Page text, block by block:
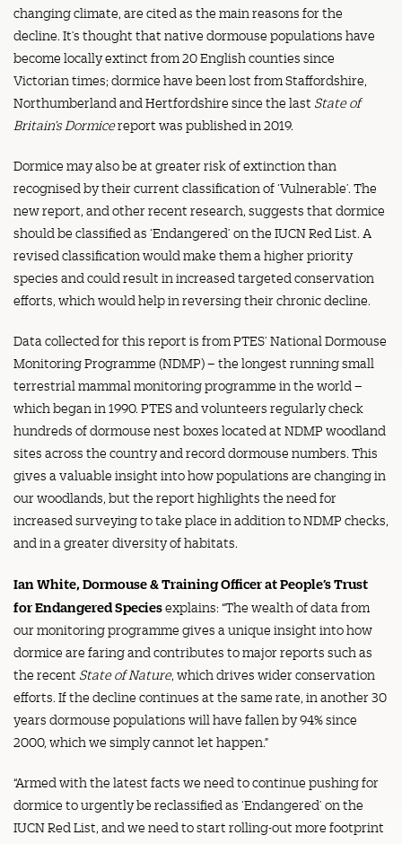
changing climate, are cited as the main reasons for the
decline. It’s thought that native dormouse populations have
become locally extinct from 20 English counties since
Victorian times; dormice have been lost from Staffordshire,
Northumberland and Hertfordshire since the last State of
Britain’s Dormicereport was published in 2019.
Dormice may also be at greater risk of extinction than
recognised by their current classification of ‘Vulnerable’. The
new report, and other recent research, suggests that dormice
should be classified as ‘Endangered’ on the IUCN Red List. A
revised classification would make them a higher priority
species and could result in increased targeted conservation
efforts, which would help in reversing their chronic decline.
Data collected for this report is from PTES’ National Dormouse
Monitoring Programme (NDMP) – the longest running small
terrestrial mammal monitoring programme in the world –
which began in 1990. PTES and volunteers regularly check
hundreds of dormouse nest boxes located at NDMP woodland
sites across the country and record dormouse numbers. This
gives a valuable insight into how populations are changing in
our woodlands, but the report highlights the need for
increased surveying to take place in addition to NDMP checks,
and in a greater diversity of habitats.
Ian White, Dormouse & Training Officer at People’s Trust
for Endangered Speciesexplains: “The wealth of data from
our monitoring programme gives a unique insight into how
dormice are faring and contributes to major reports such as
the recent State of Nature, which drives wider conservation
efforts. If the decline continues at the same rate, in another 30
years dormouse populations will have fallen by 94% since
2000, which we simply cannot let happen.”
“Armed with the latest facts we need to continue pushing for
dormice to urgently be reclassified as ‘Endangered’ on the
IUCN Red List, and we need to start rolling-out more footprint